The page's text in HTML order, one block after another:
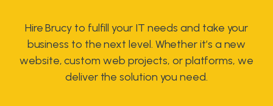
Hire Brucy to fulfill your IT needs and take your
business to the next level. Whether it’s a new
website, custom web projects, or platforms, we
deliver the solution you need.